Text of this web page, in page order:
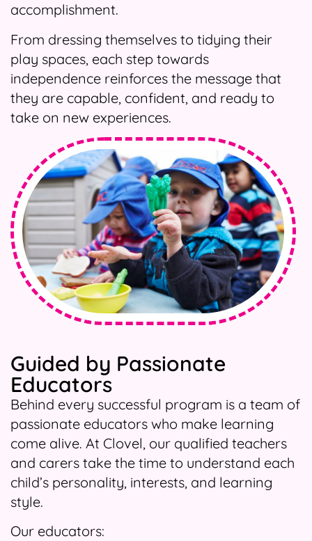
accomplishment.
From dressing themselves to tidying their
play spaces, each step towards
independence reinforces the message that
they are capable, confident, and ready to
take on new experiences.
Guided by Passionate
Educators
Behind every successful program is a team of
passionate educators who make learning
come alive. At Clovel, our qualified teachers
and carers take the time to understand each
child’s personality, interests, and learning
style.
Our educators: